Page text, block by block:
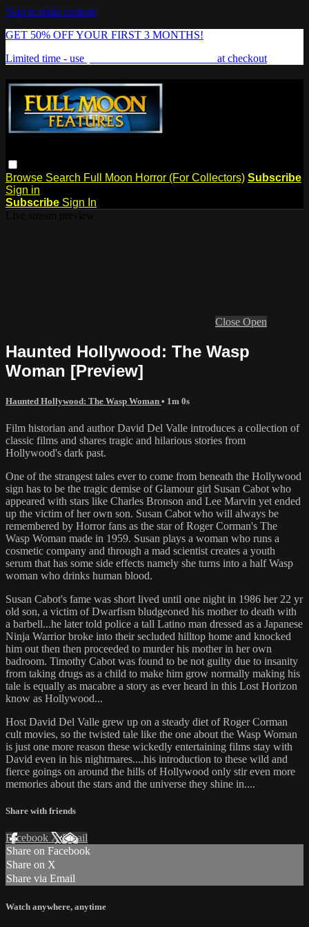
Skip to main content
GET 50% OFF YOUR FIRST 3 MONTHS!
Limited time - use
at checkout
Browse Search Full Moon Horror (For Collectors) Subscribe
Sign in
Subscribe Sign In
Close Open
Haunted Hollywood: The Wasp
Woman [Preview]
Haunted Hollywood: The Wasp Woman • 1m 0s
Film historian and author David Del Valle introduces a collection of
classic films and shares tragic and hilarious stories from
Hollywood's dark past.
One of the strangest tales ever to come from beneath the Hollywood
sign has to be the tragic demise of Glamour girl Susan Cabot who
appeared with stars like Charles Bronson and Lee Marvin yet ended
up the victim of her own son. Susan Cabot who will always be
remembered by Horror fans as the star of Roger Corman's The
Wasp Woman made in 1959. Susan plays a woman who runs a
cosmetic company and through a mad scientist creates a youth
serum that has some side effects namely she turns into a half Wasp
woman who drinks human blood.
Susan Cabot's fame was short lived until one night in 1986 her 22 yr
old son, a victim of Dwarfism bludgeoned his mother to death with
a barbell...he later told police a tall Latino man dressed as a Japanese
Ninja Warrior broke into their secluded hilltop home and knocked
him out then then proceeded to murder his mother in her own
badroom. Timothy Cabot was found to be not guilty due to insanity
from taking drugs as a child to make him grow normally making his
tale is equally as macabre a story as ever heard in this Lost Horizon
know as Hollywood...
Host David Del Valle grew up on a steady diet of Roger Corman
cult movies, so the twisted tale like the one about the Wasp Woman
is just one more reason these wickedly entertaining films stay with
David even in his nightmares....his introduction to these wild and
fierce goings on around the hills of Hollywood only stir even more
memories about the stars and the universe they shine in....
Share with friends
Facebook XEmail
Share on Facebook
Share on X
Share via Email
Watch anywhere, anytime